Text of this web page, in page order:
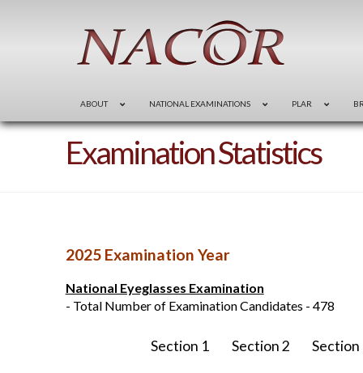
ABOUT NATIONAL EXAMINATIONS PLAR
Examination Statistics
2025 Examination Year
National Eyeglasses Examination
- Total Number of Examination Candidates - 478
Section 1 Section 2 Section